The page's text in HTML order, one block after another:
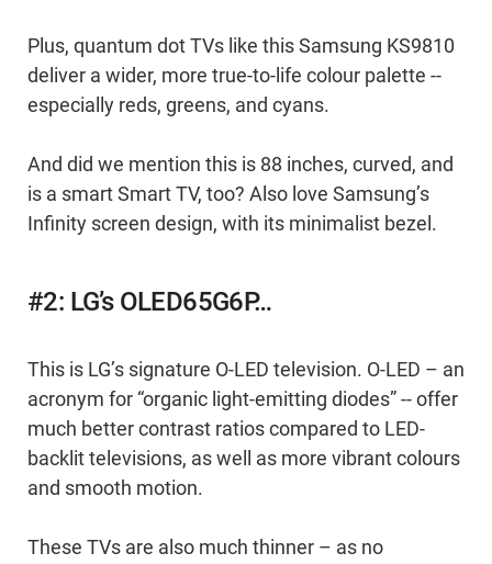
Plus, quantum dot TVs like this Samsung KS9810
deliver a wider, more true-to-life colour palette --
especially reds, greens, and cyans.
And did we mention this is 88 inches, curved, and
is a smart Smart TV, too? Also love Samsung’s
Infinity screen design, with its minimalist bezel.
#2: LG’s OLED65G6P…
This is LG’s signature O-LED television. O-LED – an
acronym for “organic light-emitting diodes” -- offer
much better contrast ratios compared to LED-
backlit televisions, as well as more vibrant colours
and smooth motion.
These TVs are also much thinner – as no